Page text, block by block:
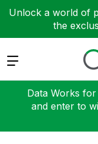
Unlock a world of
the
Expand
Data Works
and enter to